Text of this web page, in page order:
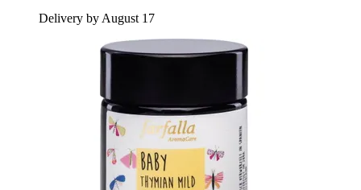
Delivery by August 17